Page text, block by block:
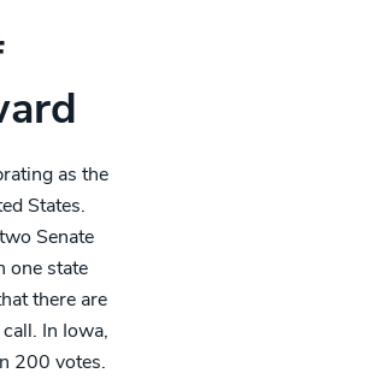
as the
States.
Senate
one state
there are
In Iowa,
200 votes.